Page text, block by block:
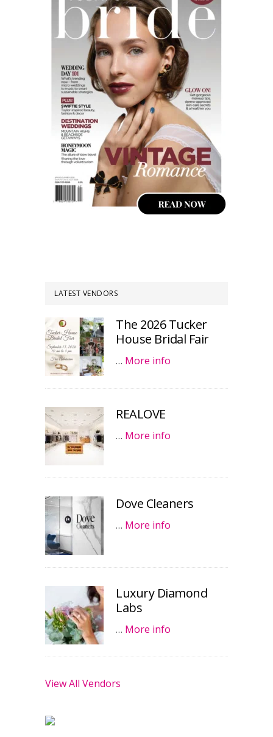
LATEST VENDORS
The 2026 Tucker
House Bridal Fair
… More info
REALOVE
… More info
Dove Cleaners
… More info
Luxury Diamond
Labs
… More info
View All Vendors